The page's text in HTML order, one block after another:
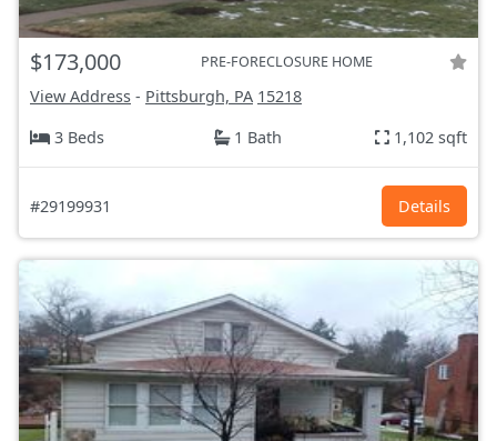
$173,000 PRE-FORECLOSURE HOME
View Address - Pittsburgh, PA 15218
3 Beds
1 Bath 1,102 sqft
#29199931 Details